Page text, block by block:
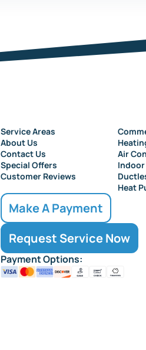
Service Areas
About Us
Contact Us
Special Offers
Customer Reviews
Air
Heat
Make A Payment
Request Service Now
Payment Options: